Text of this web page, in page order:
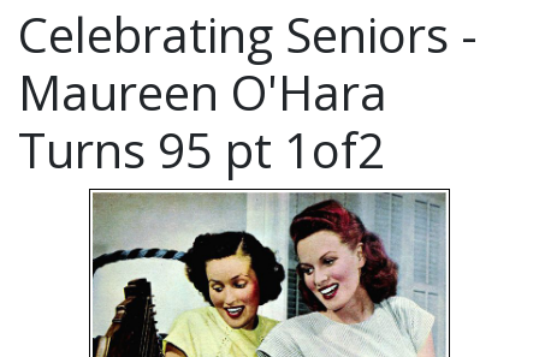
Celebrating Seniors -
Maureen O'Hara
Turns 95 pt 1of2